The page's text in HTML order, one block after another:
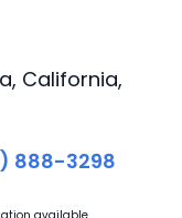
California,
888-3298